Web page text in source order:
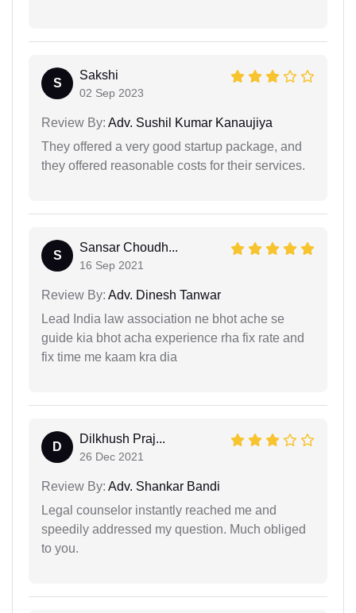
S
Sakshi
02 Sep 2023
Review By: Adv. Sushil Kumar Kanaujiya
They offered a very good startup package, and
they offered reasonable costs for their services.
S
Sansar Choudh...
16 Sep 2021
Review By: Adv. Dinesh Tanwar
Lead India law association ne bhot ache se
guide kia bhot acha experience rha fix rate and
fix time me kaam kra dia
D
Dilkhush Praj...
26 Dec 2021
Review By: Adv. Shankar Bandi
Legal counselor instantly reached me and
speedily addressed my question. Much obliged
to you.